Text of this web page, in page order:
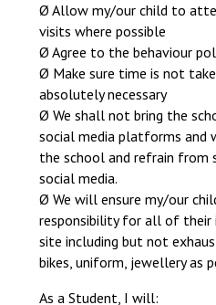
Ø Allow my/our child to
visits where possible
Ø Agree to the behaviour
Ø Make sure time is not
absolutely necessary
Ø We shall not bring the
social media platforms and
the school and refrain from
social media.
Ø We will ensure my/our
responsibility for all of their
site including but not
bikes, uniform, jewellery as
As a Student, I will: